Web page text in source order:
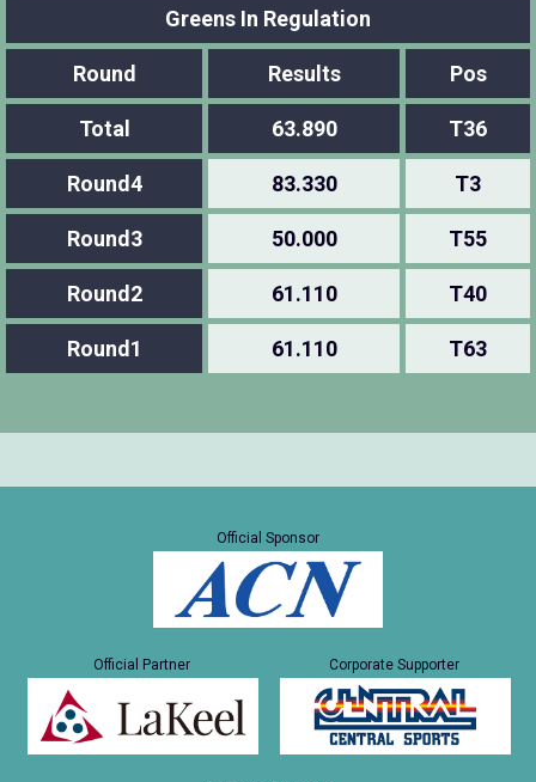
Greens In Regulation
Round Results Pos
Total 63.890 T36
Round4 83.330 T3
Round3 50.000 T55
Round2 61.110 T40
Round1 61.110 T63
Official Sponsor
Official Partner Corporate Supporter